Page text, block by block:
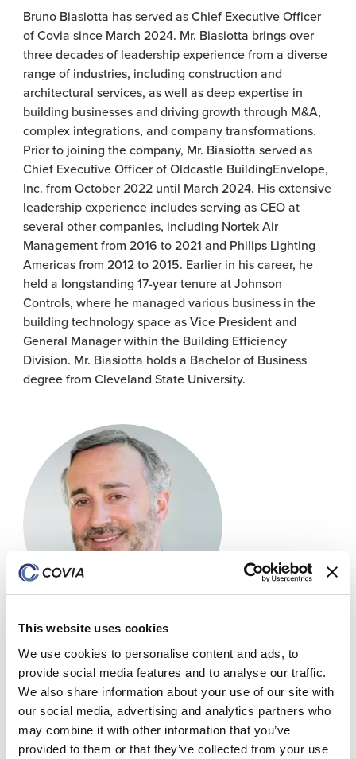
This website uses cookies
We use cookies to personalise content and ads, to
provide social media features and to analyse our traffic.
We also share information about your use of our site with
our social media, advertising and analytics partners who
may combine it with other information that you’ve
provided to them or that they’ve collected from your use
Bruno Biasiotta has served as Chief Executive Officer
of Covia since March 2024. Mr. Biasiotta brings over
three decades of leadership experience from a diverse
range of industries, including construction and
architectural services, as well as deep expertise in
building businesses and driving growth through M&A,
complex integrations, and company transformations.
Prior to joining the company, Mr. Biasiotta served as
Chief Executive Officer of Oldcastle BuildingEnvelope,
Inc. from October 2022 until March 2024. His extensive
leadership experience includes serving as CEO at
several other companies, including Nortek Air
Management from 2016 to 2021 and Philips Lighting
Americas from 2012 to 2015. Earlier in his career, he
held a longstanding 17-year tenure at Johnson
Controls, where he managed various business in the
building technology space as Vice President and
General Manager within the Building Efficiency
Division. Mr. Biasiotta holds a Bachelor of Business
degree from Cleveland State University.
Paul Gordon
Board Member & Chair – Compensation Committee
Mr. Gordon is the Head of Business Development and
Capital Markets at Lindsay Goldberg, a New York-